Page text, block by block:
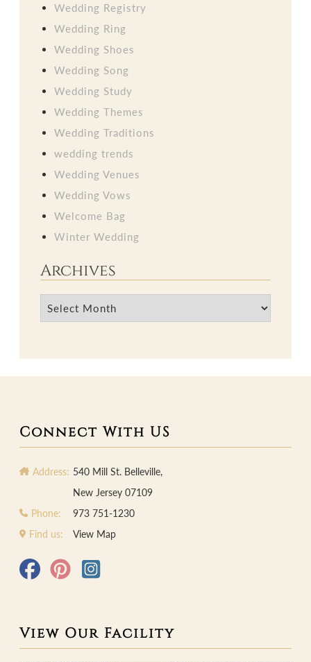
Wedding Registry
Wedding Ring
Wedding Shoes
Wedding Song
Wedding Study
Wedding Themes
Wedding Traditions
wedding trends
Wedding Venues
Wedding Vows
Welcome Bag
Winter Wedding
Archives
Archives
Connect With US
Address: 540 Mill St. Belleville,
New Jersey 07109
Phone:
973 751-1230
Find us:
View Map
View Our Facility